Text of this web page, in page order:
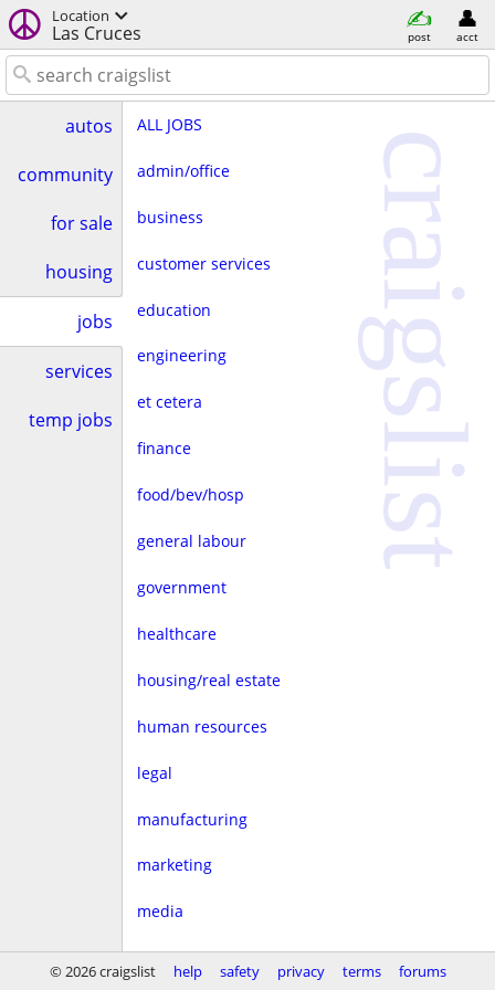
Location
Las Cruces post acct
autos
community
for sale
housing
jobs
services
temp jobs
ALL JOBS
admin/office
business
customer services
education
engineering
et cetera
finance
food/bev/hosp
general labour
government
healthcare
housing/real estate
human resources
legal
manufacturing
marketing
media
non-profit
craigslist
© 2026 craigslist help safety privacy terms forums